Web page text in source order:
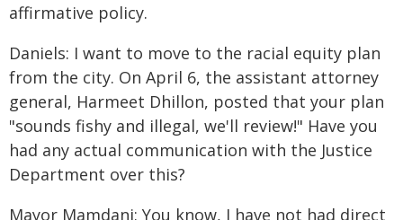
affirmative policy.
Daniels: I want to move to the racial equity plan
from the city. On April 6, the assistant attorney
general, Harmeet Dhillon, posted that your plan
"sounds fishy and illegal, we'll review!" Have you
had any actual communication with the Justice
Department over this?
Mayor Mamdani: You know, I have not had direct